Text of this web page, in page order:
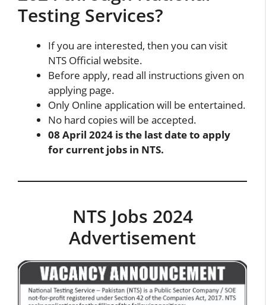
Testing Services?
If you are interested, then you can visit
NTS Official website.
Before apply, read all instructions given on
applying page.
Only Online application will be entertained.
No hard copies will be accepted.
08 April 2024 is the last date to apply
for current jobs in NTS.
NTS Jobs 2024
Advertisement